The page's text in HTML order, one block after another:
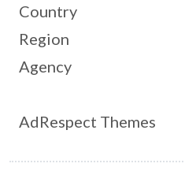
Country
Region
Agency
AdRespect Themes